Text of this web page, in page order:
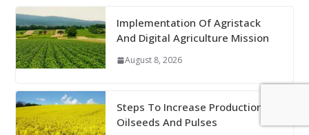
Implementation Of Agristack
And Digital Agriculture Mission
August 8, 2026
Steps To Increase Production Of
Oilseeds And Pulses